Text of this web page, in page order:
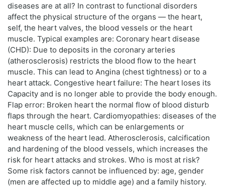
diseases are at all? In contrast to functional disorders
affect the physical structure of the organs — the heart,
self, the heart valves, the blood vessels or the heart
muscle. Typical examples are: Coronary heart disease
(CHD): Due to deposits in the coronary arteries
(atherosclerosis) restricts the blood flow to the heart
muscle. This can lead to Angina (chest tightness) or to a
heart attack. Congestive heart failure: The heart loses its
Capacity and is no longer able to provide the body enough.
Flap error: Broken heart the normal flow of blood disturb
flaps through the heart. Cardiomyopathies: diseases of the
heart muscle cells, which can be enlargements or
weakness of the heart lead. Atherosclerosis, calcification
and hardening of the blood vessels, which increases the
risk for heart attacks and strokes. Who is most at risk?
Some risk factors cannot be influenced by: age, gender
(men are affected up to middle age) and a family history.